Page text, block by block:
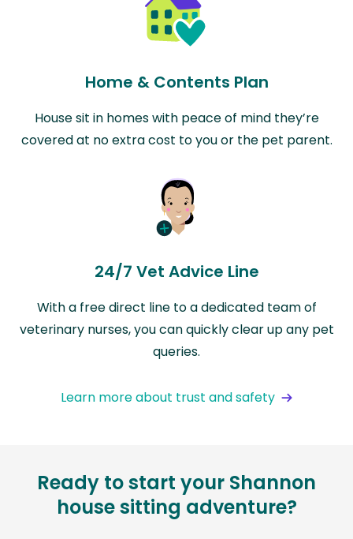
Home & Contents Plan
House sit in homes with peace of mind they’re
covered at no extra cost to you or the pet parent.
24/7 Vet Advice Line
With a free direct line to a dedicated team of
veterinary nurses, you can quickly clear up any pet
queries.
Learn more about trust and safety
Ready to start your Shannon
house sitting adventure?